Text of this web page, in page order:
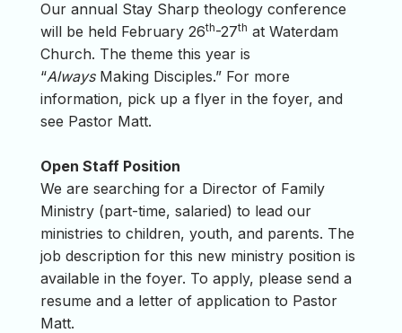
Our annual Stay Sharp theology conference
will be held February 26th-27th at Waterdam
Church. The theme this year is
“AlwaysMaking Disciples.” For more
information, pick up a flyer in the foyer, and
see Pastor Matt.
Open Staff Position
We are searching for a Director of Family
Ministry (part-time, salaried) to lead our
ministries to children, youth, and parents. The
job description for this new ministry position is
available in the foyer. To apply, please send a
resume and a letter of application to Pastor
Matt.